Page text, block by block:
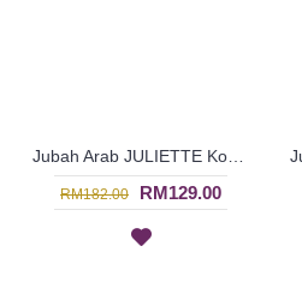
RM182.00 RM129.00